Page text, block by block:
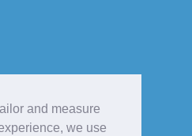
and measure
we use